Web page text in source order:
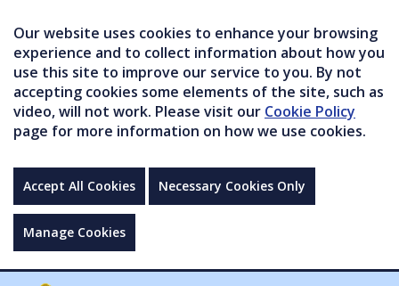
Our website uses cookies to enhance your browsing
experience and to collect information about how you
use this site to improve our service to you. By not
accepting cookies some elements of the site, such as
video, will not work. Please visit our Cookie Policy
page for more information on how we use cookies.
Accept All Cookies Necessary Cookies Only
Manage Cookies